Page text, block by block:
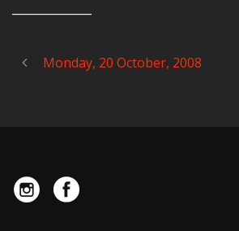
Monday, 20 October, 2008